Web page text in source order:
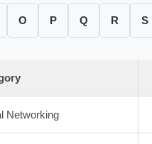
O P Q R S
Networking